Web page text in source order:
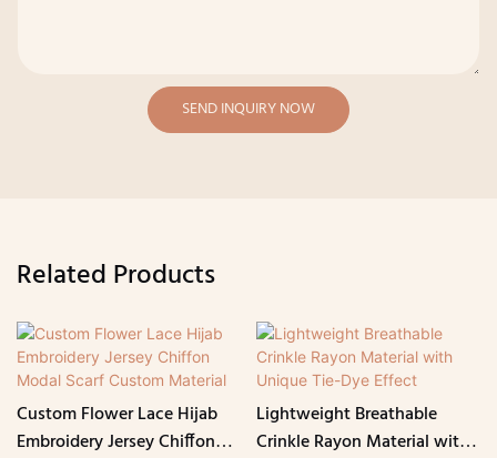
SEND INQUIRY NOW
Related Products
Custom Flower Lace Hijab
Embroidery Jersey Chiffon
Lightweight Breathable
Crinkle Rayon Material with